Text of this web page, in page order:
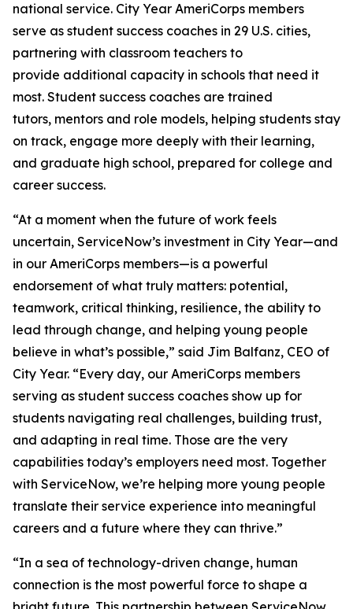
national service. City Year AmeriCorps members
serve as student success coaches in 29 U.S. cities,
partnering with classroom teachers to
provide additional capacity in schools that need it
most. Student success coaches are trained
tutors, mentors and role models, helping students stay
on track, engage more deeply with their learning,
and graduate high school, prepared for college and
career success.
“At a moment when the future of work feels
uncertain, ServiceNow’s investment in City Year—and
in our AmeriCorps members—is a powerful
endorsement of what truly matters: potential,
teamwork, critical thinking, resilience, the ability to
lead through change, and helping young people
believe in what’s possible,” said Jim Balfanz, CEO of
City Year. “Every day, our AmeriCorps members
serving as student success coaches show up for
students navigating real challenges, building trust,
and adapting in real time. Those are the very
capabilities today’s employers need most. Together
with ServiceNow, we’re helping more young people
translate their service experience into meaningful
careers and a future where they can thrive.”
“In a sea of technology-driven change, human
connection is the most powerful force to shape a